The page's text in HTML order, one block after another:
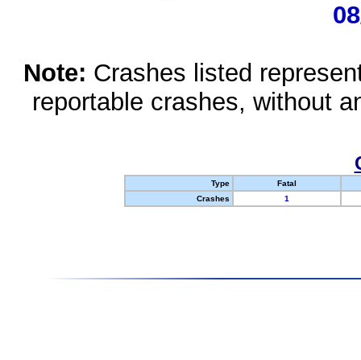
Note: Crashes listed
reportable crashes, without
Type
Fatal
Crashes
1